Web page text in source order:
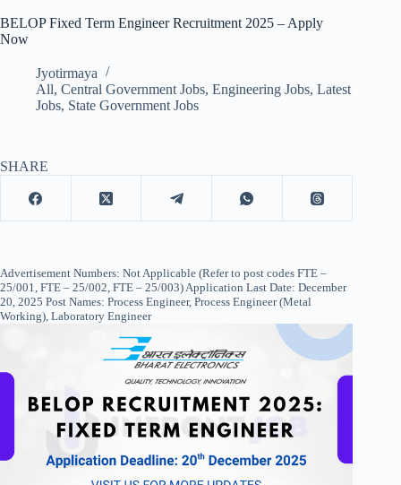
BELOP Fixed Term Engineer Recruitment 2025 – Apply
Now
Jyotirmaya
All, Central Government Jobs, Engineering Jobs, Latest
Jobs, State Government Jobs
SHARE
Advertisement Numbers: Not Applicable (Refer to post codes FTE –
25/001, FTE – 25/002, FTE – 25/003) Application Last Date: December
20, 2025 Post Names: Process Engineer, Process Engineer (Metal
Working), Laboratory Engineer